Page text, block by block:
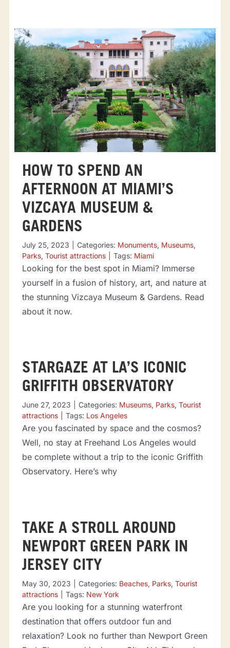
HOW TO SPEND AN
AFTERNOON AT MIAMI’S
VIZCAYA MUSEUM &
GARDENS
July 25, 2023 Categories: Monuments, Museums,
Parks, Tourist attractions Tags: Miami
Looking for the best spot in Miami? Immerse
yourself in a fusion of history, art, and nature at
the stunning Vizcaya Museum & Gardens. Read
about it now.
STARGAZE AT LA’S ICONIC
GRIFFITH OBSERVATORY
June 27, 2023 Categories: Museums, Parks, Tourist
attractions
Tags: Los Angeles
Are you fascinated by space and the cosmos?
Well, no stay at Freehand Los Angeles would
be complete without a trip to the iconic Griffith
Observatory. Here’s why
TAKE A STROLL AROUND
NEWPORT GREEN PARK IN
JERSEY CITY
May 30, 2023 Categories: Beaches, Parks, Tourist
attractions
Tags: New York
Are you looking for a stunning waterfront
destination that offers outdoor fun and
relaxation? Look no further than Newport Green